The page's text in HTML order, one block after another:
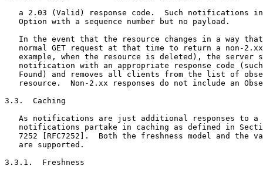
a 2.03 (Valid) response code.  Such notifications
   Option with a sequence number but no payload.
In the event that the resource changes in a way
normal GET request at that time to return a non-
example, when the resource is deleted), the server
notification with an appropriate response code
Found) and removes all clients from the list of
resource.  Non-2.xx responses do not include an
3.3.  Caching
As notifications are just additional responses to a
notifications partake in caching as defined in
7252 [RFC7252].  Both the freshness model and the
   are supported.
3.3.1.  Freshness